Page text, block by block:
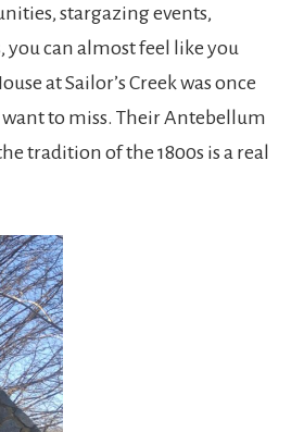
stargazing events,
can almost feel like you
at Sailor’s Creek was once
want to miss. Their Antebellum
tradition of the 1800s is a real